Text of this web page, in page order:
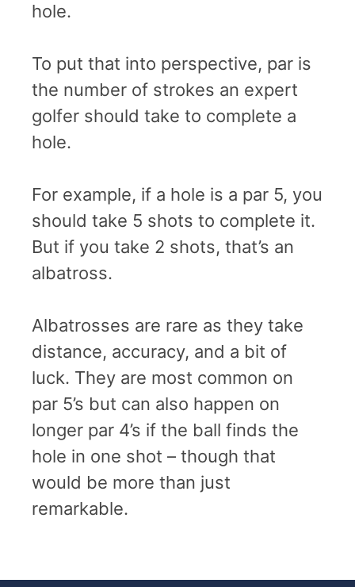
hole.
To put that into perspective, par is
the number of strokes an expert
golfer should take to complete a
hole.
For example, if a hole is a par 5, you
should take 5 shots to complete it.
But if you take 2 shots, that’s an
albatross.
Albatrosses are rare as they take
distance, accuracy, and a bit of
luck. They are most common on
par 5’s but can also happen on
longer par 4’s if the ball finds the
hole in one shot – though that
would be more than just
remarkable.